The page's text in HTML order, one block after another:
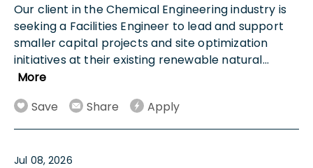
Our client in the Chemical Engineering industry is
seeking a Facilities Engineer to lead and support
smaller capital projects and site optimization
initiatives at their existing renewable natural...
More
Save
Share Apply
Jul 08, 2026